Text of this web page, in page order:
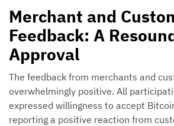
Merchant and
Feedback: A
Approval
The feedback from merchants and
overwhelmingly positive. All
expressed willingness to accept
reporting a positive reaction from